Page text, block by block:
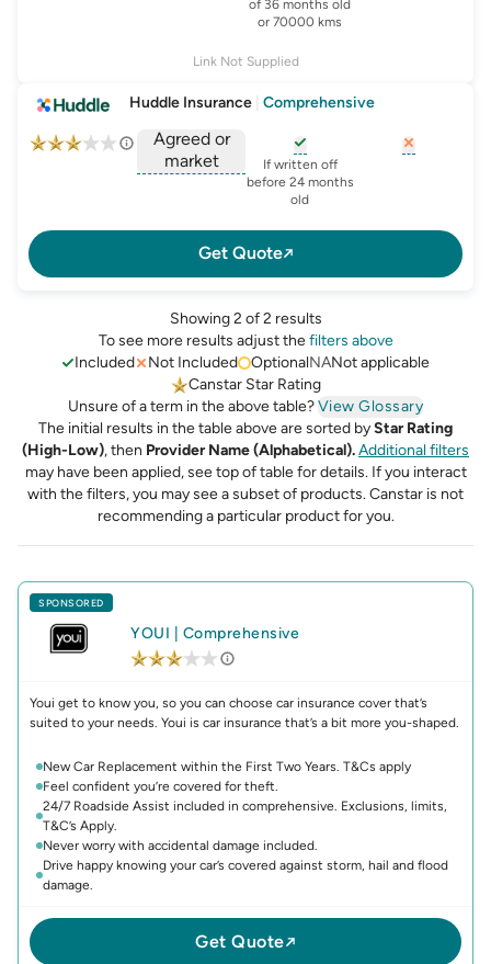
of 36 months old
or 70000 kms
Link Not Supplied
Huddle Insurance Comprehensive
Agreed or
market
, opens glossary foragreed-or-market-
, opens glossary for
If written off
before 24 months
old
Get Quote
Showing 2 of 2 results
To see more results adjust the filters above
Included
Not Included OptionalNANot applicable
Canstar Star Rating
Unsure of a term in the above table?View Glossary
The initial results in the table above are sorted byStar Rating
(High-Low), then Provider Name (Alphabetical).Additional filters
may have been applied, see top of table for details.If you interact
with the filters, you may see a subset of products. Canstar is not
recommending a particular product for you.
SPONSORED
YOUI Comprehensive
Youi get to know you, so you can choose car insurance cover that’s
suited to your needs. Youi is car insurance that’s a bit more you-shaped.
New Car Replacement within the First Two Years. T&Cs apply
Feel confident you’re covered for theft.
24/7 Roadside Assist included in comprehensive. Exclusions, limits,
T&C’s Apply.
Never worry with accidental damage included.
Drive happy knowing your car’s covered against storm, hail and flood
damage.
Get Quote